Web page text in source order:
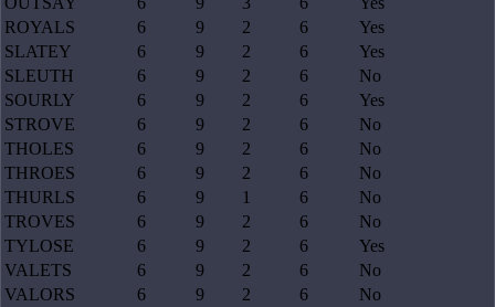
ROYALS
6 9 2 6
Yes
SLATEY
6 9 2 6
Yes
SLEUTH
6 9 2 6
No
SOURLY
6 9 2 6
Yes
STROVE
6 9 2 6
No
THOLES
6 9 2 6
No
THROES
6 9 2 6
No
THURLS
6 9 1 6
No
TROVES
6 9 2 6
No
TYLOSE
6 9 2 6
Yes
VALETS
6 9 2 6
No
VALORS
6 9 2 6
No